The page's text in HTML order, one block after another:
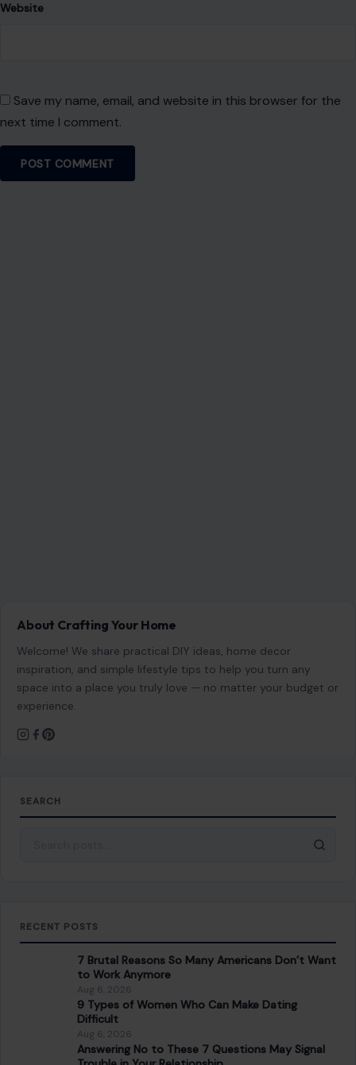
Website
Save my name, email, and website in this browser for the
next time I comment.
About Crafting Your Home
Welcome! We share practical DIY ideas, home decor
inspiration, and simple lifestyle tips to help you turn any
space into a place you truly love — no matter your budget or
experience.
SEARCH
RECENT POSTS
7 Brutal Reasons So Many Americans Don’t Want
to Work Anymore
Aug 6, 2026
9 Types of Women Who Can Make Dating
Difficult
Aug 6, 2026
Answering No to These 7 Questions May Signal